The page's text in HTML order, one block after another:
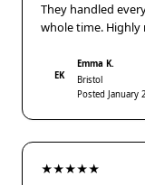
They handled
whole time. Highly
EK
Emma K.
Bristol
Posted January
★★★★★